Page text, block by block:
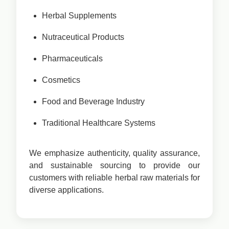
Herbal Supplements
Nutraceutical Products
Pharmaceuticals
Cosmetics
Food and Beverage Industry
Traditional Healthcare Systems
We emphasize authenticity, quality assurance,
and sustainable sourcing to provide our
customers with reliable herbal raw materials for
diverse applications.